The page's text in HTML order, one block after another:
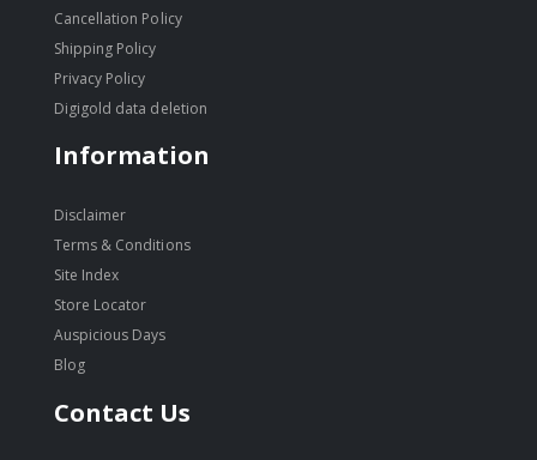
Cancellation Policy
Shipping Policy
Privacy Policy
Digigold data deletion
Information
Disclaimer
Terms & Conditions
Site Index
Store Locator
Auspicious Days
Blog
Contact Us